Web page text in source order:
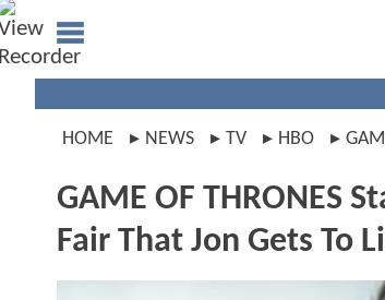
HOME NEWS TV HBO
GAME OF THRONES
Fair That Jon Gets To